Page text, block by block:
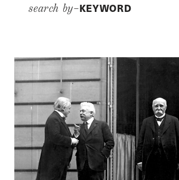
search by–KEYWORD